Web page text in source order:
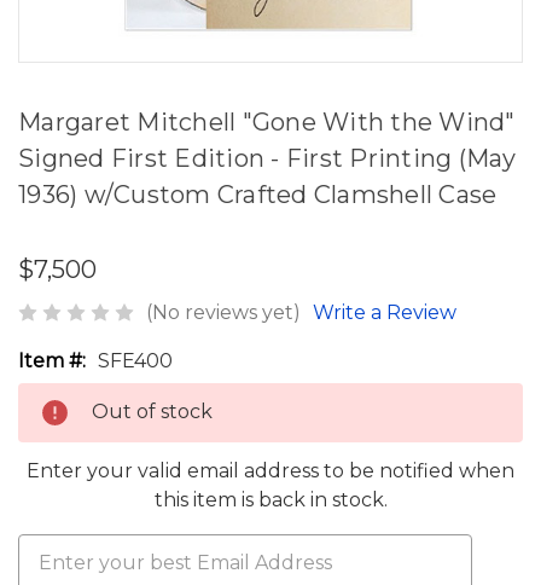
Margaret Mitchell "Gone With the Wind"
Signed First Edition - First Printing (May
1936) w/Custom Crafted Clamshell Case
$7,500
(No reviews yet) Write a Review
Item #: SFE400
Out of stock
Enter your valid email address to be notified when
this item is back in stock.